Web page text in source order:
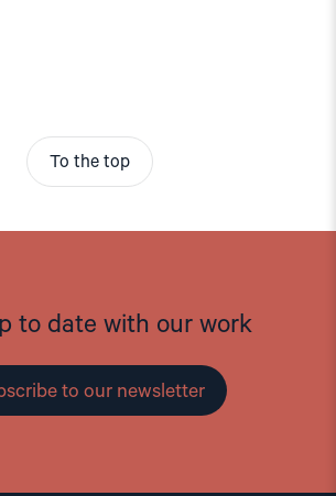
To the top
to date with our work
to our newsletter